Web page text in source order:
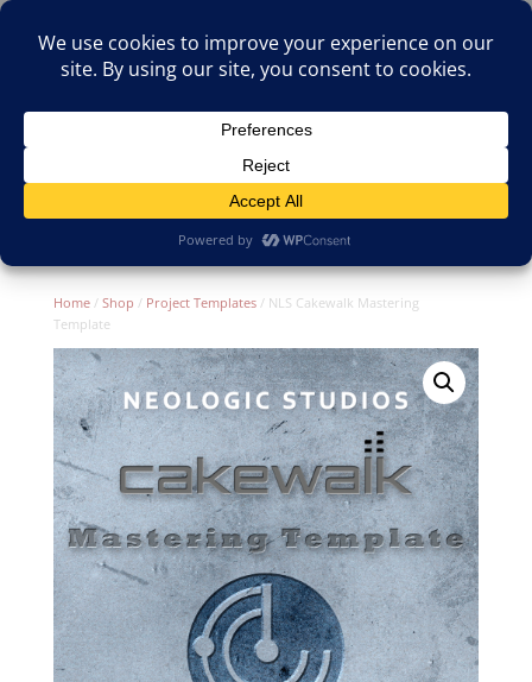
Select Page
Home/ Shop / Project Templates/ NLS Cakewalk Mastering
Template